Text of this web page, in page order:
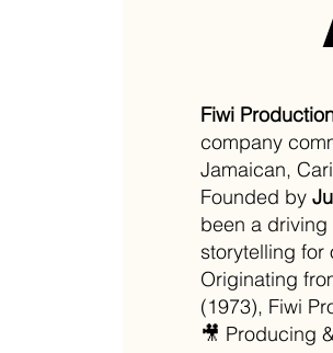
Fiwi
company
Jamaican,
Founded by
been a
storytelling for
Originating
(1973), Fiwi
🎥 Producing